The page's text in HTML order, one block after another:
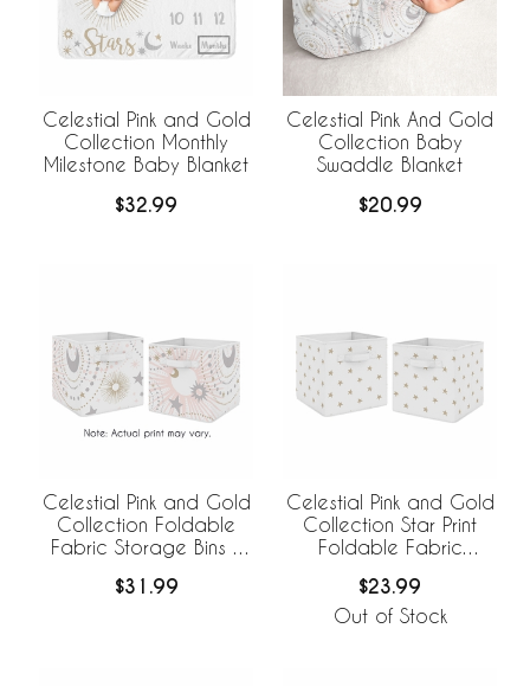
Celestial Pink and Gold
Collection Monthly
Milestone Baby Blanket
$32.99
Celestial Pink And Gold
Collection Baby
Swaddle Blanket
$20.99
Celestial Pink and Gold
Collection Foldable
Fabric Storage Bins -
$31.99
Celestial Pink and Gold
Collection Star Print
Foldable Fabric
$23.99
Out of Stock